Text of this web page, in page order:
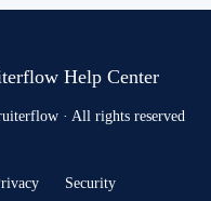
Help Center
· All rights reserved
Security